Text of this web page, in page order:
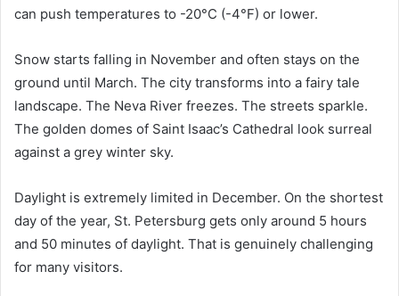
can push temperatures to -20°C (-4°F) or lower.
Snow starts falling in November and often stays on the
ground until March. The city transforms into a fairy tale
landscape. The Neva River freezes. The streets sparkle.
The golden domes of Saint Isaac’s Cathedral look surreal
against a grey winter sky.
Daylight is extremely limited in December. On the shortest
day of the year, St. Petersburg gets only around 5 hours
and 50 minutes of daylight. That is genuinely challenging
for many visitors.